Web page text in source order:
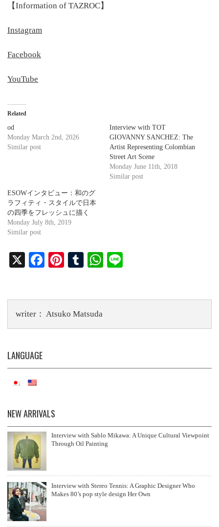
【Information of TAZROC】
Instagram
Facebook
YouTube
Related
od
Monday March 2nd, 2026
Similar post
Interview with TOT
GIOVANNY SANCHEZ: The
Artist Representing Colombian
Street Art Scene
Monday June 11th, 2018
Similar post
ESOWインタビュー：和のグ
ラフィティ・スタイルで日本
の四季をフレッシュに描く
Monday July 8th, 2019
Similar post
X
Fa
ok
Pi
es
t
T
r
W
writer： Atsuko Matsuda
LANGUAGE
NEW ARRIVALS
Interview with Sablo Mikawa: A Unique Cultural Viewpoint
Through Oil Painting
Interview with Stereo Tennis: A Graphic Designer Who
Makes 80’s pop style design Her Own